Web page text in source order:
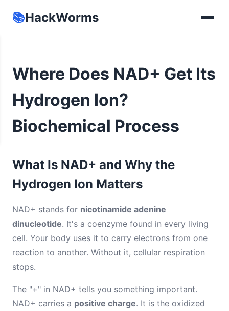
📚HackWorms
Where Does NAD+ Get Its
Hydrogen Ion?
Biochemical Process
What Is NAD+ and Why the
Hydrogen Ion Matters
NAD+ stands for nicotinamide adenine
dinucleotide. It's a coenzyme found in every living
cell. Your body uses it to carry electrons from one
reaction to another. Without it, cellular respiration
stops.
The "+" in NAD+ tells you something important.
NAD+ carries a positive charge. It is the oxidized